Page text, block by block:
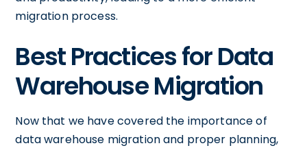
migration process.
Best Practices for Data
Warehouse Migration
Now that we have covered the importance of
data warehouse migration and proper planning,